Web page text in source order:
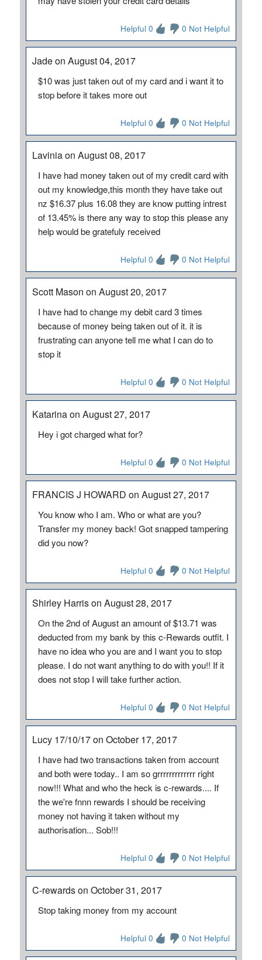
Helpful 0 0 Not Helpful
Jade on August 04, 2017
$10 was just taken out of my card and i want it to
stop before it takes more out
Helpful 0 0 Not Helpful
Lavinia on August 08, 2017
I have had money taken out of my credit card with
out my knowledge,this month they have take out
nz $16.37 plus 16.08 they are know putting intrest
of 13.45% is there any way to stop this please any
help would be gratefuly received
Helpful 0 0 Not Helpful
Scott Mason on August 20, 2017
I have had to change my debit card 3 times
because of money being taken out of it. it is
frustrating can anyone tell me what I can do to
stop it
Helpful 0 0 Not Helpful
Katarina on August 27, 2017
Hey i got charged what for?
Helpful 0 0 Not Helpful
FRANCIS J HOWARD on August 27, 2017
You know who I am. Who or what are you?
Transfer my money back! Got snapped tampering
did you now?
Helpful 0 0 Not Helpful
Shirley Harris on August 28, 2017
On the 2nd of August an amount of $13.71 was
deducted from my bank by this c-Rewards outfit. I
have no idea who you are and I want you to stop
please. I do not want anything to do with you!! If it
does not stop I will take further action.
Helpful 0 0 Not Helpful
Lucy 17/10/17 on October 17, 2017
I have had two transactions taken from account
and both were today.. I am so grrrrrrrrrrrrr right
now!!! What and who the heck is c-rewards.... If
the we're fnnn rewards I should be receiving
money not having it taken without my
authorisation... Sob!!!
Helpful 0 0 Not Helpful
C-rewards on October 31, 2017
Stop taking money from my account
Helpful 0 0 Not Helpful